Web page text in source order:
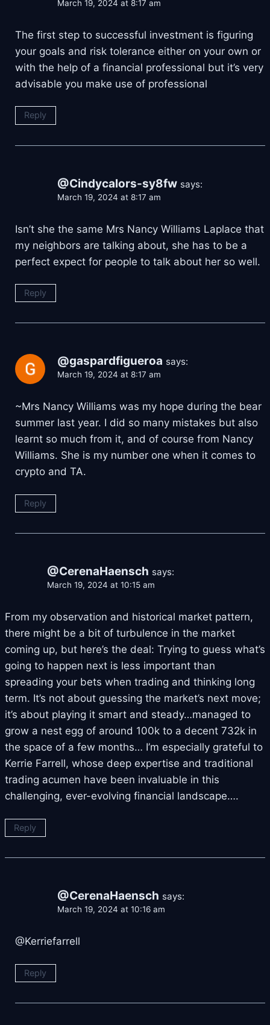
March 19, 2024 at 8:17 am
The first step to successful investment is figuring
your goals and risk tolerance either on your own or
with the help of a financial professional but it’s very
advisable you make use of professional
Reply
@Cindycalors-sy8fw says:
March 19, 2024 at 8:17 am
Isn’t she the same Mrs Nancy Williams Laplace that
my neighbors are talking about, she has to be a
perfect expect for people to talk about her so well.
Reply
@gaspardfigueroa says:
March 19, 2024 at 8:17 am
~Mrs Nancy Williams was my hope during the bear
summer last year. I did so many mistakes but also
learnt so much from it, and of course from Nancy
Williams. She is my number one when it comes to
crypto and TA.
Reply
@CerenaHaensch says:
March 19, 2024 at 10:15 am
From my observation and historical market pattern,
there might be a bit of turbulence in the market
coming up, but here’s the deal: Trying to guess what’s
going to happen next is less important than
spreading your bets when trading and thinking long
term. It’s not about guessing the market’s next move;
it’s about playing it smart and steady…managed to
grow a nest egg of around 100k to a decent 732k in
the space of a few months… I’m especially grateful to
Kerrie Farrell, whose deep expertise and traditional
trading acumen have been invaluable in this
challenging, ever-evolving financial landscape….
Reply
@CerenaHaensch says:
March 19, 2024 at 10:16 am
@Kerriefarrell
Reply